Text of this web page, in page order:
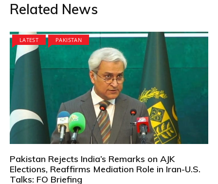
Related News
LATEST PAKISTAN
Pakistan Rejects India’s Remarks on AJK
Elections, Reaffirms Mediation Role in Iran-U.S.
Talks: FO Briefing